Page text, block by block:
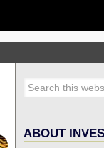
ABOUT